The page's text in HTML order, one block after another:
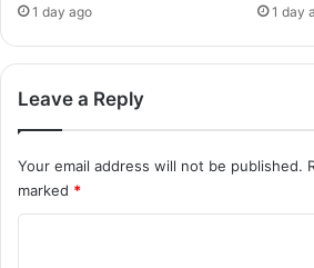
1 day ago 1 day
Leave a Reply
Your email address will not be published.
marked *